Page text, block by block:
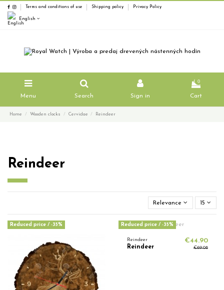
Terms and conditions of use Shipping policy Privacy Policy
English
Menu Search Sign in
0
Cart
Home Wooden clocks Cervidae Reindeer
Reindeer
Relevance 15
Reduced price / -35% Reduced price / -35%
Reindeer
Reindeer
€44.90
€69.08